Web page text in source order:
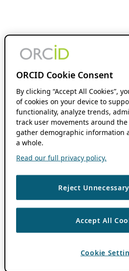
ORCID Cookie Consent
By clicking “Accept All Cookies”,
of cookies on your device to
functionality, analyze trends,
track user movements around
gather demographic information
a whole.
Read our full privacy policy.
Reject
Accept All
Cookie